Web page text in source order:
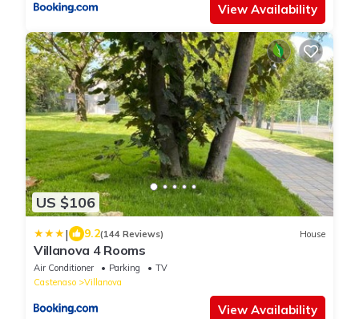
View Availability
US $106
| 9.2(144 Reviews) House
Villanova 4 Rooms
Air Conditioner Parking
TV
Castenaso
Villanova
View Availability